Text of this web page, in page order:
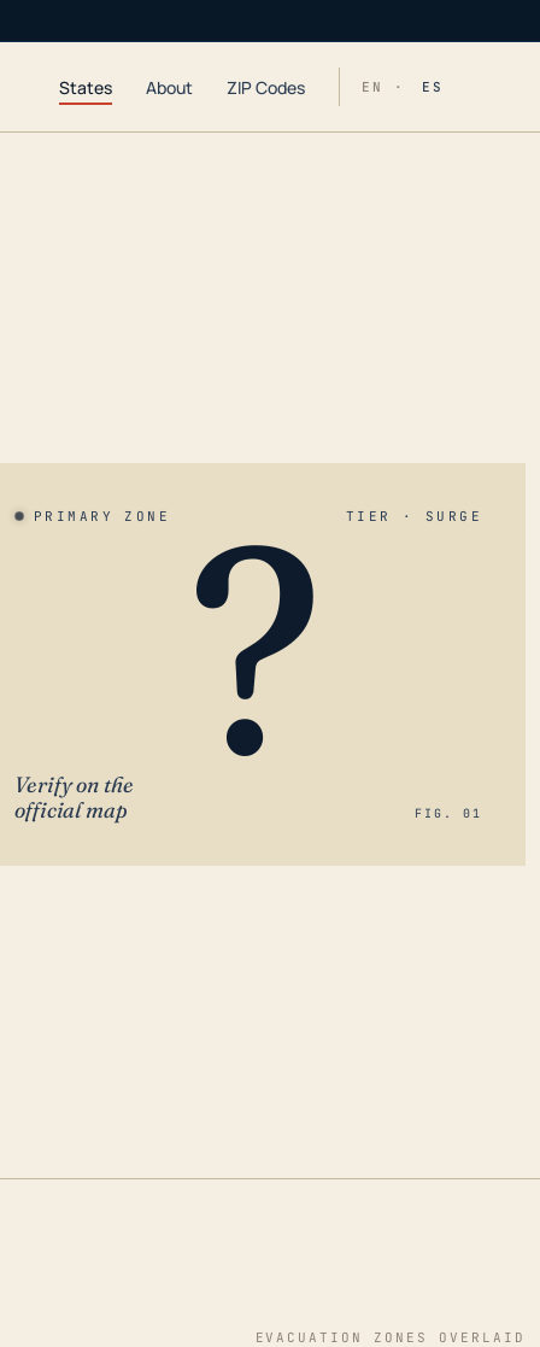
States About ZIP Codes EN · ES
PRIMARY ZONE TIER · SURGE
?
Verify on the
official map
FIG. 01
EVACUATION ZONES OVERLAID